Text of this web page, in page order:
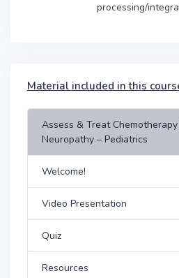
processing/
Material included in this
Assess & Treat
Neuropathy – Pediatrics
Welcome!
Video Presentation
Quiz
Resources